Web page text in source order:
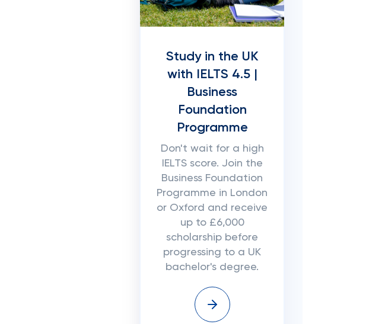
Study in the UK
with IELTS 4.5 |
Business
Foundation
Programme
Don't wait for a high
IELTS score. Join the
Business Foundation
Programme in London
or Oxford and receive
up to £6,000
scholarship before
progressing to a UK
bachelor's degree.